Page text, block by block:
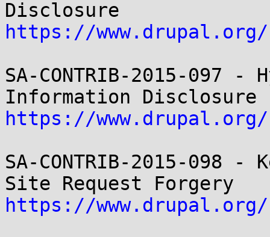
https://www.drupal.org/
SA-CONTRIB-2015-097
https://www.drupal.org/
SA-CONTRIB-2015-098 -
https://www.drupal.org/